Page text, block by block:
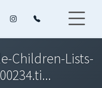
Children-Lists-